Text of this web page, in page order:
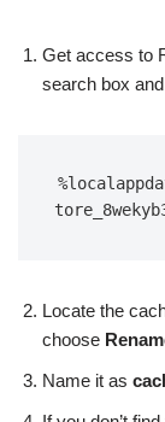
Get access to
search box
Locate the
choose
Name it as